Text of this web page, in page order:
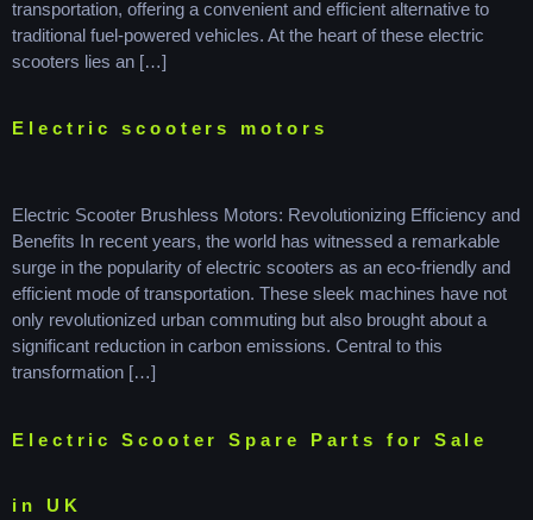
transportation, offering a convenient and efficient alternative to
traditional fuel-powered vehicles. At the heart of these electric
scooters lies an […]
Electric scooters motors
Electric Scooter Brushless Motors: Revolutionizing Efficiency and
Benefits In recent years, the world has witnessed a remarkable
surge in the popularity of electric scooters as an eco-friendly and
efficient mode of transportation. These sleek machines have not
only revolutionized urban commuting but also brought about a
significant reduction in carbon emissions. Central to this
transformation […]
Electric Scooter Spare Parts for Sale
in UK